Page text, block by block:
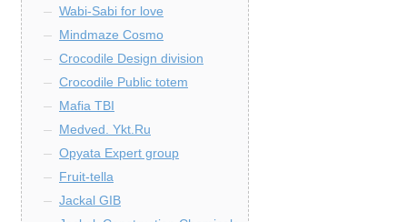
Wabi-Sabi for love
Mindmaze Cosmo
Crocodile Design division
Crocodile Public totem
Mafia TBI
Medved. Ykt.Ru
Opyata Expert group
Fruit-tella
Jackal GIB